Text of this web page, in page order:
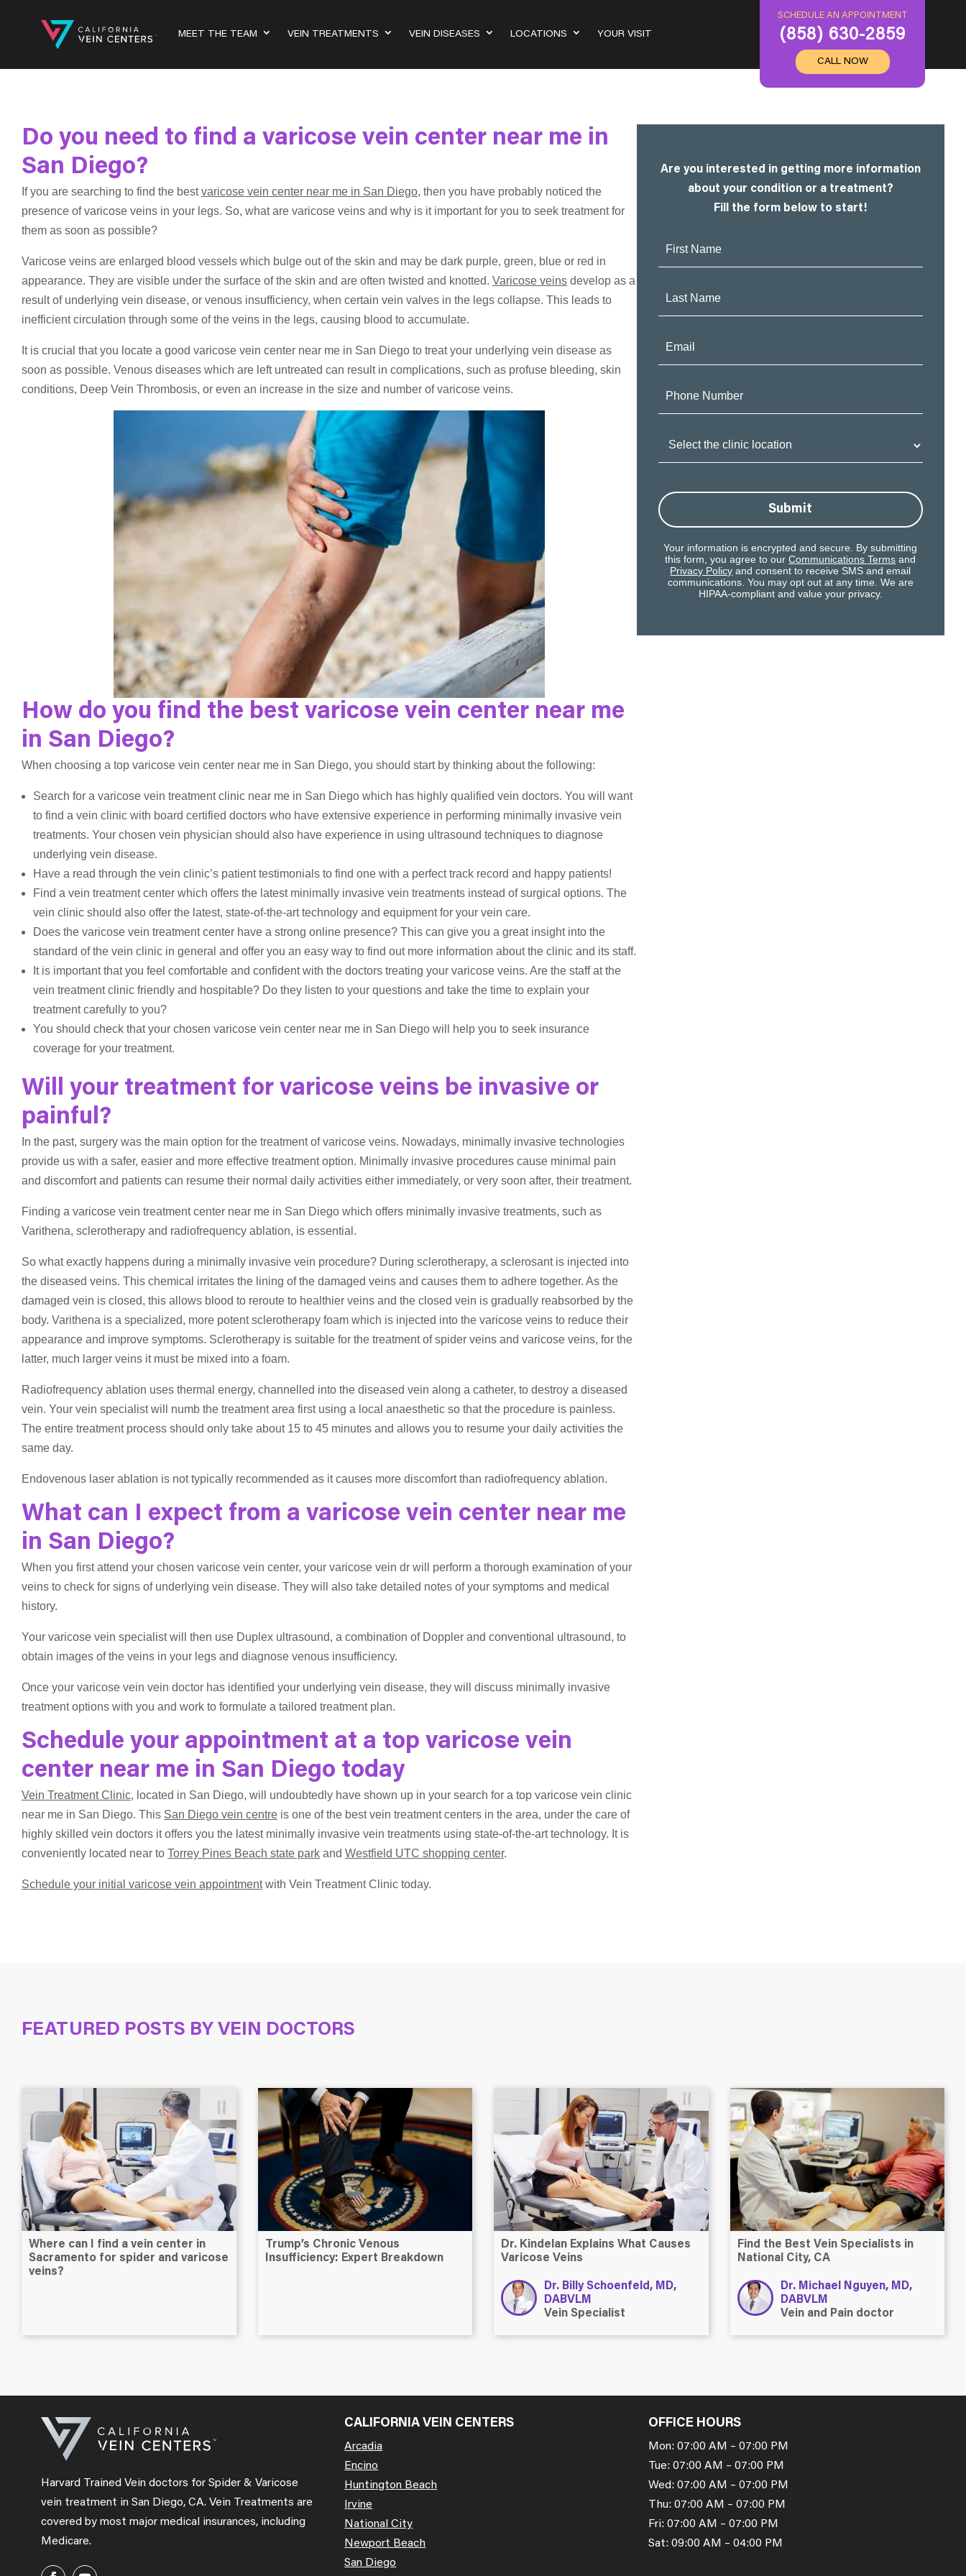
MEET THE TEAM VEIN TREATMENTS VEIN DISEASES LOCATIONS YOUR VISIT
SCHEDULE AN APPOINTMENT
(858) 630-2859
CALL NOW
Do you need to find a varicose vein center near me in
San Diego?
If you are searching to find the bestvaricose vein center near me in San Diego, then you have probably noticed the
presence of varicose veins in your legs. So, what are varicose veins and why is it important for you to seek treatment for
them as soon as possible?
Varicose veins are enlarged blood vessels which bulge out of the skin and may be dark purple, green, blue or red in
appearance. They are visible under the surface of the skin and are often twisted and knotted. Varicose veins develop as a
result of underlying vein disease, or venous insufficiency, when certain vein valves in the legs collapse. This leads to
inefficient circulation through some of the veins in the legs, causing blood to accumulate.
It is crucial that you locate a good varicose vein center near me in San Diego to treat your underlying vein disease as
soon as possible. Venous diseases which are left untreated can result in complications, such as profuse bleeding, skin
conditions, Deep Vein Thrombosis, or even an increase in the size and number of varicose veins.
How do you find the best varicose vein center near me
in San Diego?
When choosing a top varicose vein center near me in San Diego, you should start by thinking about the following:
Search for a varicose vein treatment clinic near me in San Diego which has highly qualified vein doctors. You will want
to find a vein clinic with board certified doctors who have extensive experience in performing minimally invasive vein
treatments. Your chosen vein physician should also have experience in using ultrasound techniques to diagnose
underlying vein disease.
Have a read through the vein clinic’s patient testimonials to find one with a perfect track record and happy patients!
Find a vein treatment center which offers the latest minimally invasive vein treatments instead of surgical options. The
vein clinic should also offer the latest, state-of-the-art technology and equipment for your vein care.
Does the varicose vein treatment center have a strong online presence? This can give you a great insight into the
standard of the vein clinic in general and offer you an easy way to find out more information about the clinic and its staff.
It is important that you feel comfortable and confident with the doctors treating your varicose veins. Are the staff at the
vein treatment clinic friendly and hospitable? Do they listen to your questions and take the time to explain your
treatment carefully to you?
You should check that your chosen varicose vein center near me in San Diego will help you to seek insurance
coverage for your treatment.
Will your treatment for varicose veins be invasive or
painful?
In the past, surgery was the main option for the treatment of varicose veins. Nowadays, minimally invasive technologies
provide us with a safer, easier and more effective treatment option. Minimally invasive procedures cause minimal pain
and discomfort and patients can resume their normal daily activities either immediately, or very soon after, their treatment.
Finding a varicose vein treatment center near me in San Diego which offers minimally invasive treatments, such as
Varithena, sclerotherapy and radiofrequency ablation, is essential.
So what exactly happens during a minimally invasive vein procedure? During sclerotherapy, a sclerosant is injected into
the diseased veins. This chemical irritates the lining of the damaged veins and causes them to adhere together. As the
damaged vein is closed, this allows blood to reroute to healthier veins and the closed vein is gradually reabsorbed by the
body. Varithena is a specialized, more potent sclerotherapy foam which is injected into the varicose veins to reduce their
appearance and improve symptoms. Sclerotherapy is suitable for the treatment of spider veins and varicose veins, for the
latter, much larger veins it must be mixed into a foam.
Radiofrequency ablation uses thermal energy, channelled into the diseased vein along a catheter, to destroy a diseased
vein. Your vein specialist will numb the treatment area first using a local anaesthetic so that the procedure is painless.
The entire treatment process should only take about 15 to 45 minutes and allows you to resume your daily activities the
same day.
Endovenous laser ablation is not typically recommended as it causes more discomfort than radiofrequency ablation.
What can I expect from a varicose vein center near me
in San Diego?
When you first attend your chosen varicose vein center, your varicose vein dr will perform a thorough examination of your
veins to check for signs of underlying vein disease. They will also take detailed notes of your symptoms and medical
history.
Your varicose vein specialist will then use Duplex ultrasound, a combination of Doppler and conventional ultrasound, to
obtain images of the veins in your legs and diagnose venous insufficiency.
Once your varicose vein vein doctor has identified your underlying vein disease, they will discuss minimally invasive
treatment options with you and work to formulate a tailored treatment plan.
Schedule your appointment at a top varicose vein
center near me in San Diego today
Vein Treatment Clinic, located in San Diego, will undoubtedly have shown up in your search for a top varicose vein clinic
near me in San Diego. This San Diego vein centre is one of the best vein treatment centers in the area, under the care of
highly skilled vein doctors it offers you the latest minimally invasive vein treatments using state-of-the-art technology. It is
conveniently located near to Torrey Pines Beach state park and Westfield UTC shopping center.
Schedule your initial varicose vein appointmentwith Vein Treatment Clinic today.
Are you interested in getting more information
about your condition or a treatment?
Fill the form below to start!
Submit
Your information is encrypted and secure. By submitting
this form, you agree to ourCommunications Terms and
Privacy Policy and consent to receive SMS and email
communications. You may opt out at any time. We are
HIPAA-compliant and value your privacy.
FEATURED POSTS BY VEIN DOCTORS
Where can I find a vein center in
Sacramento for spider and varicose
veins?
Trump’s Chronic Venous
Insufficiency: Expert Breakdown
Dr. Kindelan Explains What Causes
Varicose Veins
Dr. Billy Schoenfeld, MD,
DABVLM
Vein Specialist
Find the Best Vein Specialists in
National City, CA
Dr. Michael Nguyen, MD,
DABVLM
Vein and Pain doctor
Harvard Trained Vein doctors for Spider & Varicose
vein treatment in San Diego, CA. Vein Treatments are
covered by most major medical insurances, including
Medicare.
CALIFORNIA VEIN CENTERS
Arcadia
Encino
Huntington Beach
Irvine
National City
Newport Beach
San Diego
OFFICE HOURS
Mon: 07:00 AM – 07:00 PM
Tue: 07:00 AM – 07:00 PM
Wed: 07:00 AM – 07:00 PM
Thu: 07:00 AM – 07:00 PM
Fri: 07:00 AM – 07:00 PM
Sat: 09:00 AM – 04:00 PM